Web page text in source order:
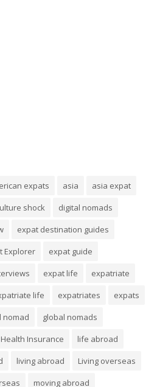
expats asia
asia expat
shock
digital nomads
expat destination guides
Explorer
expat guide
expat life
expatriate
life expatriates
expats
nomad
global nomads
Insurance
life abroad
living abroad
Living overseas
moving abroad